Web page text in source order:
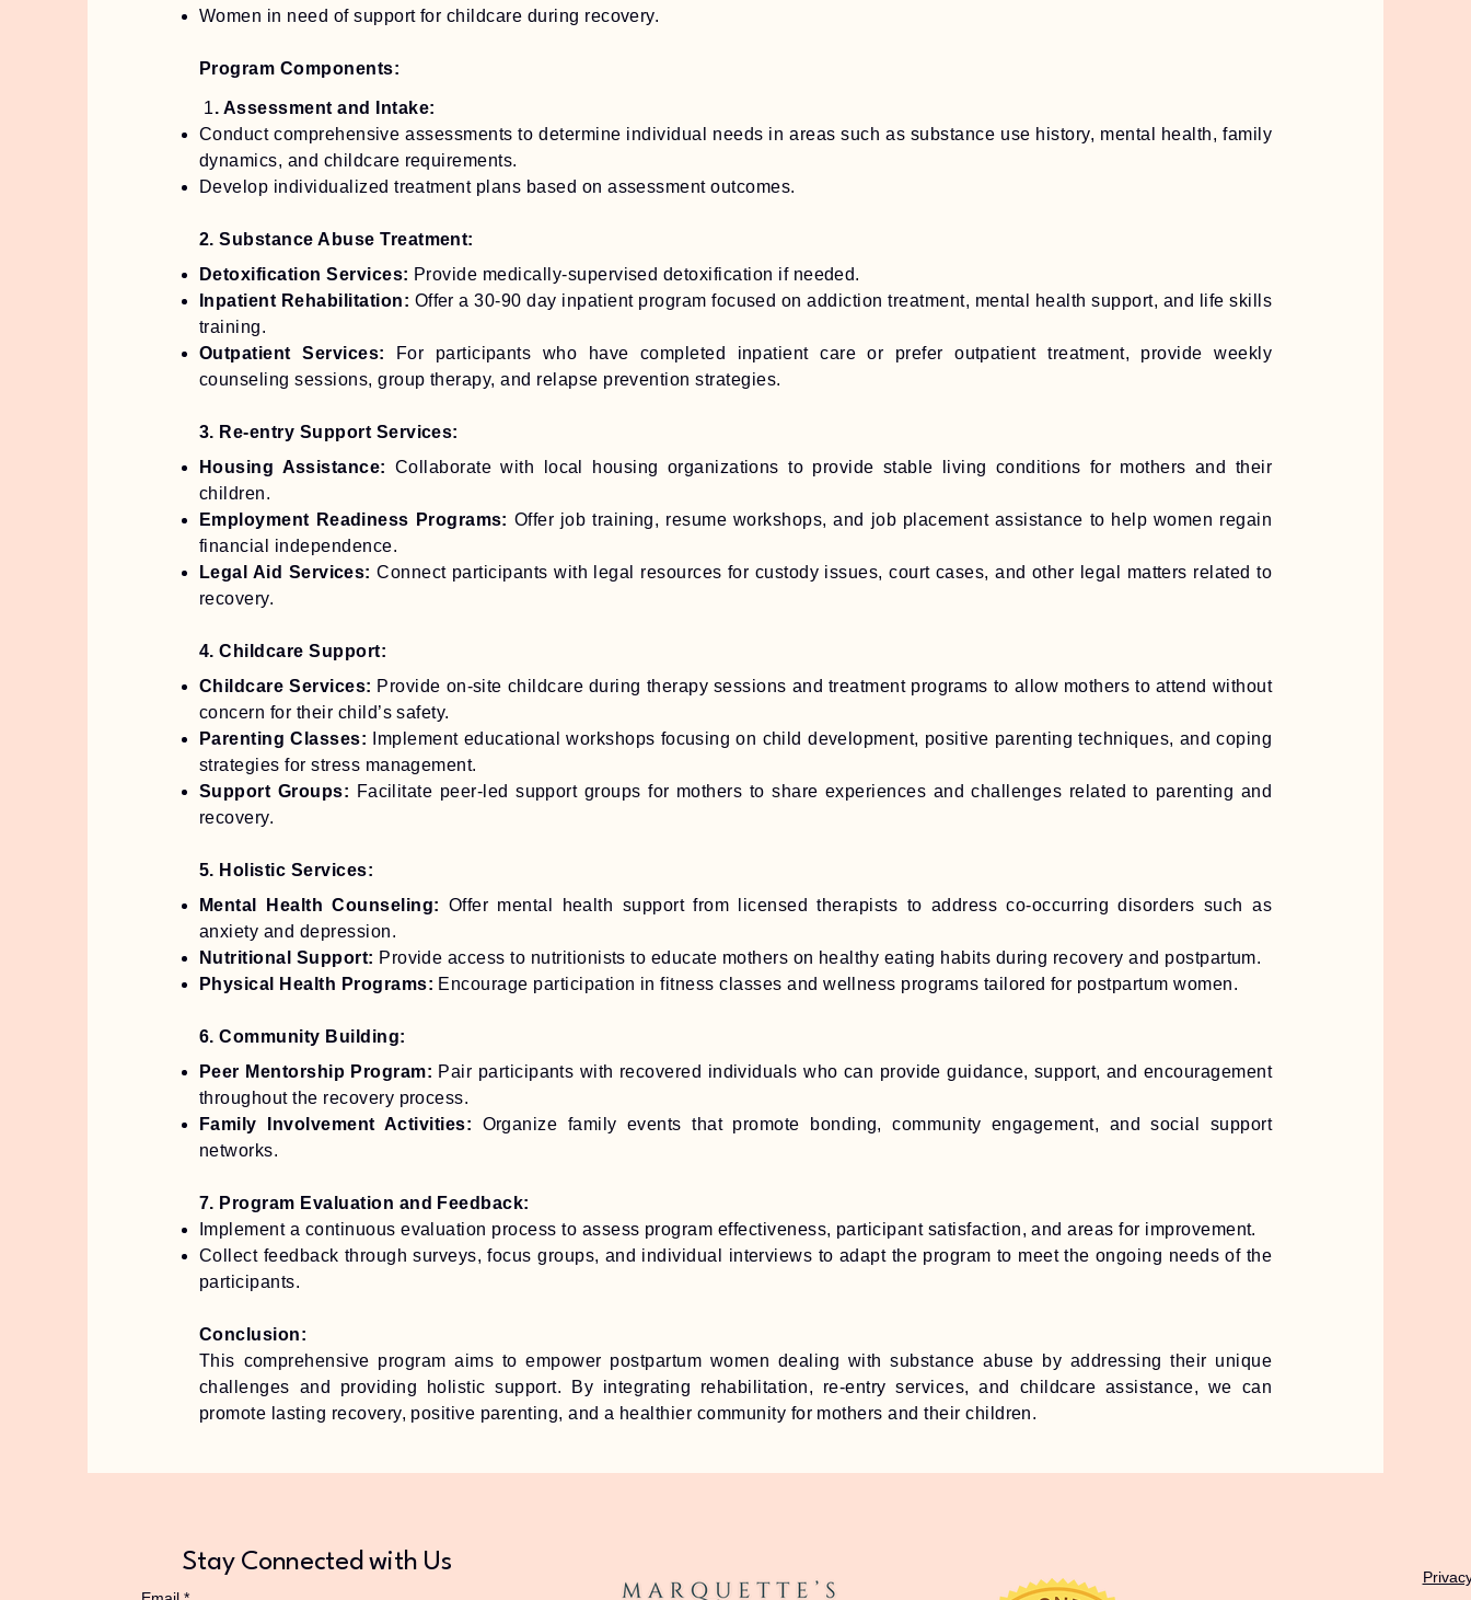
Women in need of support for childcare during recovery.
Program Components:
1. Assessment and Intake:
Conduct comprehensive assessments to determine individual needs in areas such as substance use history, mental health, family
dynamics, and childcare requirements.
Develop individualized treatment plans based on assessment outcomes.
2. Substance Abuse Treatment:
Detoxification Services: Provide medically-supervised detoxification if needed.
Inpatient Rehabilitation: Offer a 30-90 day inpatient program focused on addiction treatment, mental health support, and life skills
training.
Outpatient Services:
For participants who have completed inpatient care or prefer outpatient treatment, provide weekly
counseling sessions, group therapy, and relapse prevention strategies.
3. Re-entry Support Services:
Housing Assistance: Collaborate with local housing organizations to provide stable living conditions for mothers and their
children.
Employment Readiness Programs: Offer job training, resume workshops, and job placement assistance to help women regain
financial independence.
Legal Aid Services: Connect participants with legal resources for custody issues, court cases, and other legal matters related to
recovery.
4. Childcare Support:
Childcare Services: Provide on-site childcare during therapy sessions and treatment programs to allow mothers to attend without
concern for their child’s safety.
Parenting Classes: Implement educational workshops focusing on child development, positive parenting techniques, and coping
strategies for stress management.
Support Groups: Facilitate peer-led support groups for mothers to share experiences and challenges related to parenting and
recovery.
5. Holistic Services:
Mental Health Counseling: Offer mental health support from licensed therapists to address co-occurring disorders such as
anxiety and depression.
Nutritional Support: Provide access to nutritionists to educate mothers on healthy eating habits during recovery and postpartum.
Physical Health Programs: Encourage participation in fitness classes and wellness programs tailored for postpartum women.
6. Community Building:
Peer Mentorship Program: Pair participants with recovered individuals who can provide guidance, support, and encouragement
throughout the recovery process.
Family Involvement Activities: Organize family events that promote bonding, community engagement, and social support
networks.
7. Program Evaluation and Feedback:
Implement a continuous evaluation process to assess program effectiveness, participant satisfaction, and areas for improvement.
Collect feedback through surveys, focus groups, and individual interviews to adapt the program to meet the ongoing needs of the
participants.
Conclusion:
This comprehensive program aims to empower postpartum women dealing with substance abuse by addressing their unique
challenges and providing holistic support. By integrating rehabilitation, re-entry services, and childcare assistance, we can
promote lasting recovery, positive parenting, and a healthier community for mothers and their children.
Stay Connected with Us